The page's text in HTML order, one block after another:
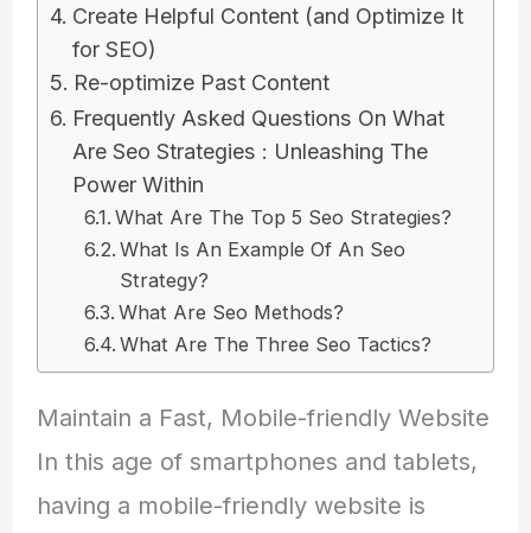
Create Helpful Content (and Optimize It
for SEO)
Re-optimize Past Content
Frequently Asked Questions On What
Are Seo Strategies : Unleashing The
Power Within
What Are The Top 5 Seo Strategies?
What Is An Example Of An Seo
Strategy?
What Are Seo Methods?
What Are The Three Seo Tactics?
Maintain a Fast, Mobile-friendly Website
In this age of smartphones and tablets,
having a mobile-friendly website is